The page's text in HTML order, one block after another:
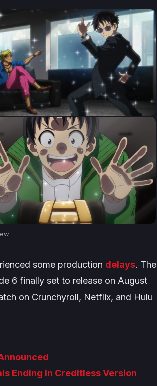
some production delays. The
6 finally set to release on August
on Crunchyroll, Netflix, and Hulu
Ending in Creditless Version